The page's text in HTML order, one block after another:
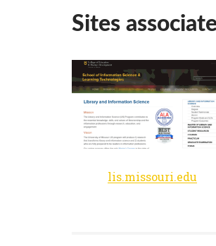
Sites
lis.missouri.edu